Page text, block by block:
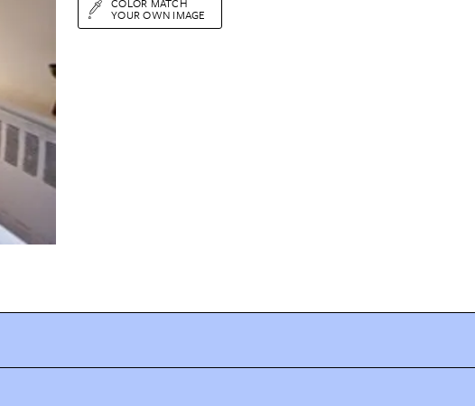
YOUR OWN IMAGE